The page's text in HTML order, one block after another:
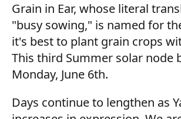
Grain in Ear, whose literal
"busy sowing," is named for
it's best to plant grain crops
This third Summer solar node
Monday, June 6th.
Days continue to lengthen as